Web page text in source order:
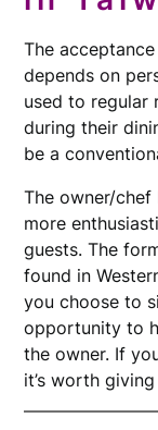
The
depends on
used to regular
during their
be a
The owner/chef
more
guests. The
found in
you choose to
opportunity to
the owner. If
it’s worth